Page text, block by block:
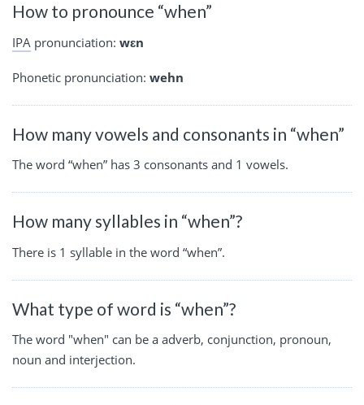
How to pronounce “when”
IPA pronunciation: wɛn
Phonetic pronunciation: wehn
How many vowels and consonants in “when”
The word “when” has 3 consonants and 1 vowels.
How many syllables in “when”?
There is 1 syllable in the word “when”.
What type of word is “when”?
The word "when" can be a adverb, conjunction, pronoun,
noun and interjection.